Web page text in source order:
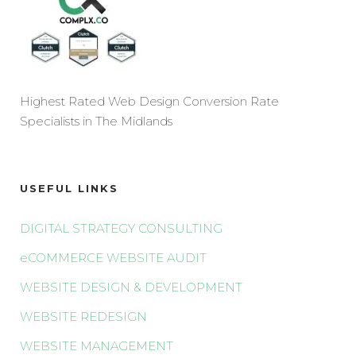
Highest Rated Web Design Conversion Rate
Specialists in The Midlands
USEFUL LINKS
DIGITAL STRATEGY CONSULTING
eCOMMERCE WEBSITE AUDIT
WEBSITE DESIGN & DEVELOPMENT
WEBSITE REDESIGN
WEBSITE MANAGEMENT